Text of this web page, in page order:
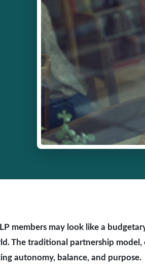
members may look like a
The traditional partnership model,
autonomy, balance, and purpose.